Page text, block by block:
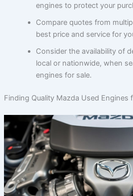
engines to protect your
Compare quotes from
best price and service for
Consider the availability of
local or nationwide, when
engines for sale.
Finding Quality Mazda Used Engines